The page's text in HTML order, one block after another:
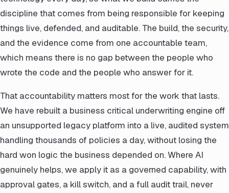
discipline that comes from being responsible for keeping
things live, defended, and auditable. The build, the security,
and the evidence come from one accountable team,
which means there is no gap between the people who
wrote the code and the people who answer for it.
That accountability matters most for the work that lasts.
We have rebuilt a business critical underwriting engine off
an unsupported legacy platform into a live, audited system
handling thousands of policies a day, without losing the
hard won logic the business depended on. Where AI
genuinely helps, we apply it as a governed capability, with
approval gates, a kill switch, and a full audit trail, never